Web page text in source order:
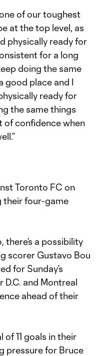
one of our toughest
at the top level, as
physically ready for
for a long
doing the same
good place and I
ready for
the same things
of confidence when
Toronto FC on
their four-game
a possibility
scorer Gustavo Bou
for Sunday’s
and Montreal
ahead of their
11 goals in their
pressure for Bruce